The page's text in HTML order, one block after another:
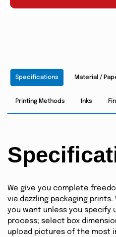
Specifications Material /
Printing Methods Inks
We give you complete
via dazzling packaging prints.
you want unless you specify
process; select box
upload pictures of the most